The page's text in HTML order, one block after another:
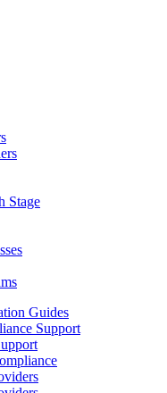
Stage
Guides
Support